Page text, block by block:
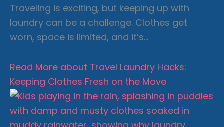
Traveling is exciting, but keeping up with
laundry can be a challenge. Clothes get
worn, space is limited, and it’s…
Read More about Travel Laundry Hacks:
Keeping Clothes Fresh on the Move